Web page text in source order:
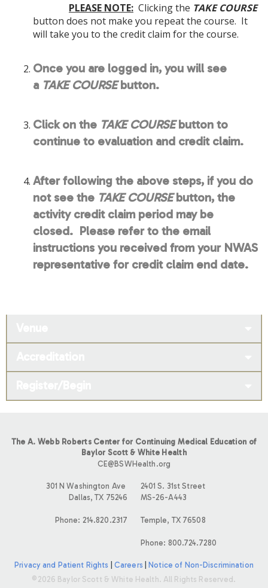
PLEASE NOTE: Clicking the TAKE COURSE
button does not make you repeat the course. It
will take you to the credit claim for the course.
Once you are logged in, you will see
a TAKE COURSEbutton.
Click on the TAKE COURSEbutton to
continue to evaluation and credit claim.
After following the above steps, if you do
not see the TAKE COURSEbutton, the
activity credit claim period may be
closed. Please refer to the email
instructions you received from your NWAS
representative for credit claim end date.
The A. Webb Roberts Center for Continuing Medical Education of
Baylor Scott & White Health
CE@BSWHealth.org
301 N Washington Ave
Dallas, TX 75246
Phone: 214.820.2317
2401 S. 31st Street
MS-26-A443
Temple, TX 76508
Phone: 800.724.7280
Privacy and Patient Rights Careers|
Notice of Non-Discrimination
©2026 Baylor Scott & White Health. All Rights Reserved.